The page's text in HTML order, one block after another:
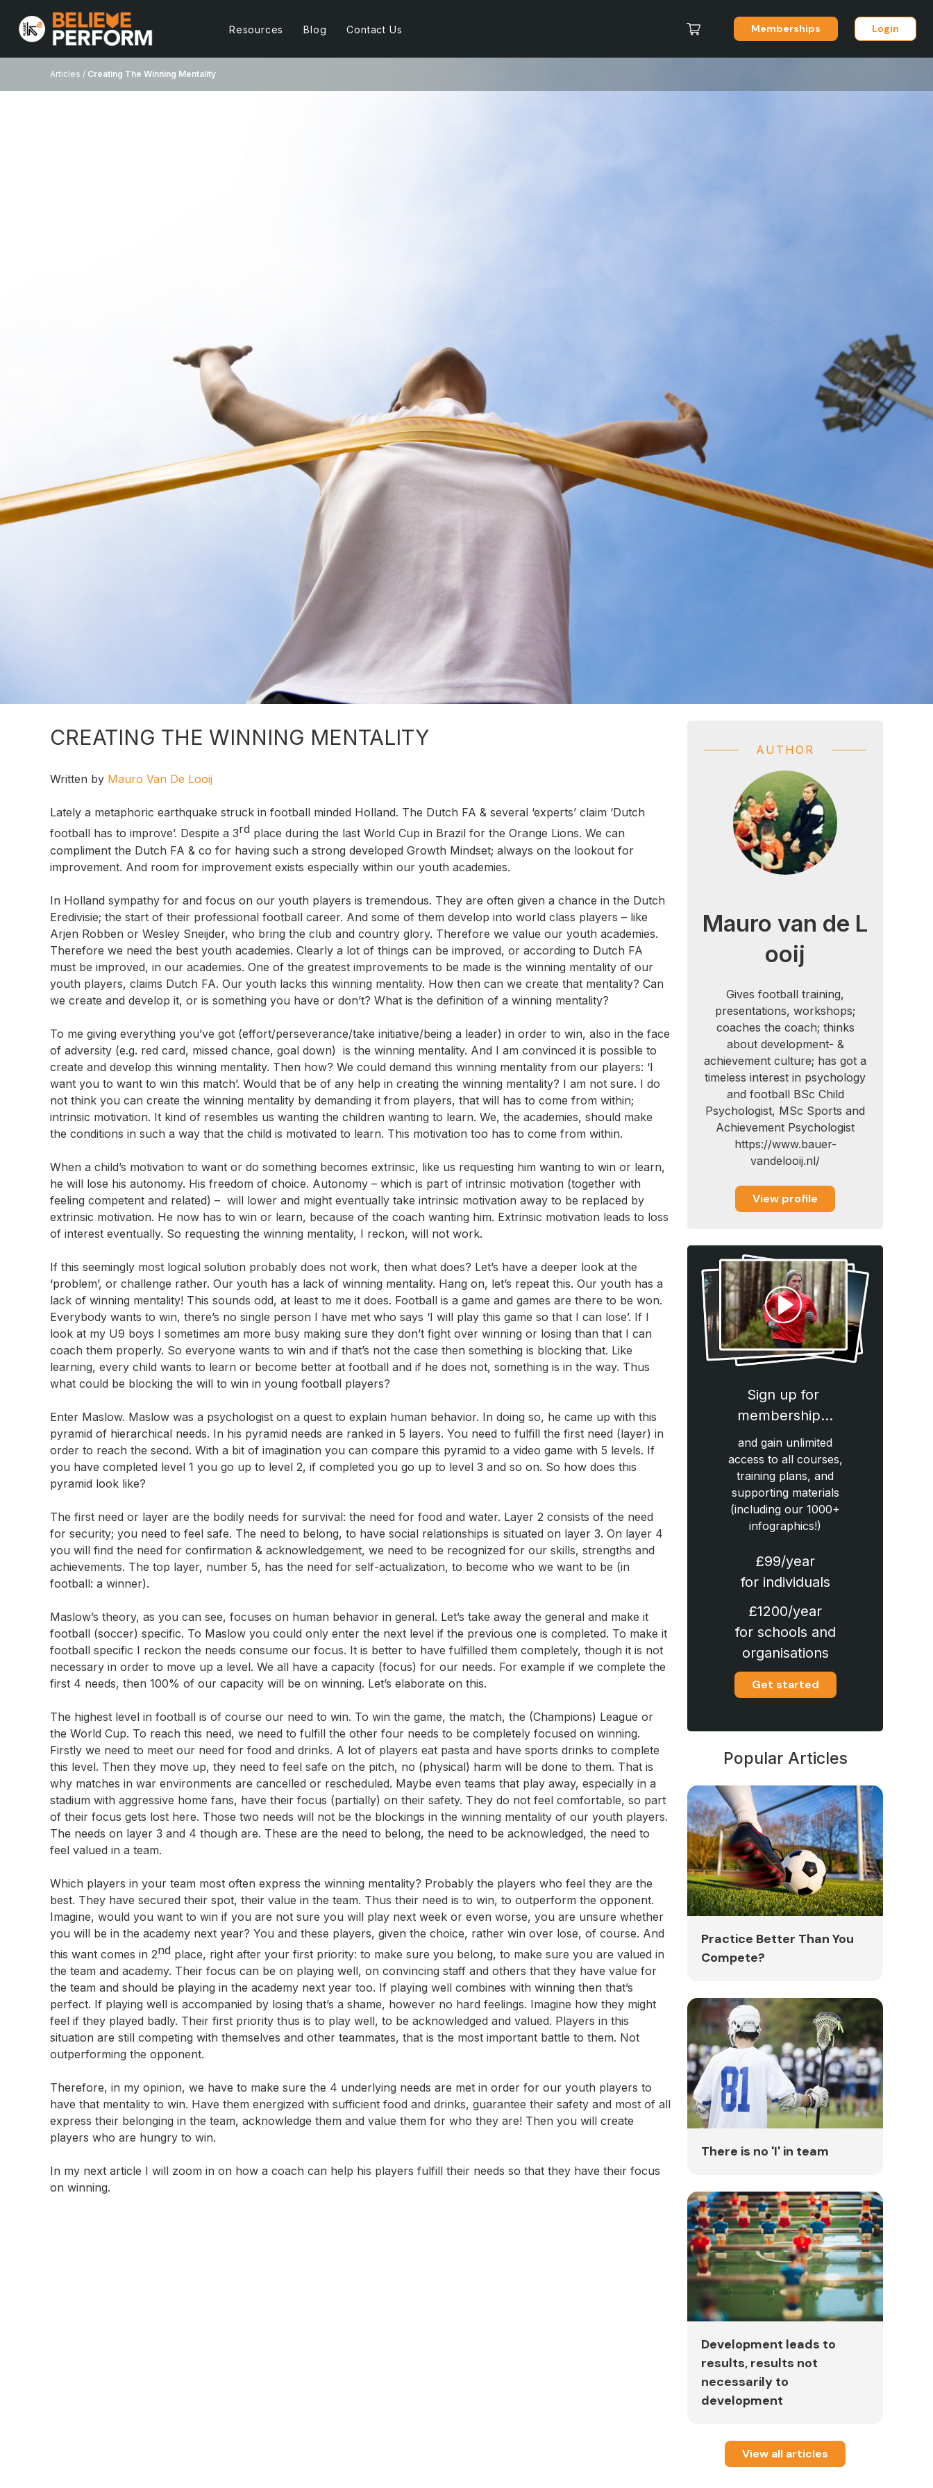
Resources Blog Contact Us Memberships Login
Articles / Creating The Winning Mentality
CREATING THE WINNING MENTALITY
Written by Mauro Van De Looij
Lately a metaphoric earthquake struck in football minded Holland. The Dutch FA & several ‘experts’ claim ‘Dutch
football has to improve’. Despite a 3rd place during the last World Cup in Brazil for the Orange Lions. We can
compliment the Dutch FA & co for having such a strong developed Growth Mindset; always on the lookout for
improvement. And room for improvement exists especially within our youth academies.
In Holland sympathy for and focus on our youth players is tremendous. They are often given a chance in the Dutch
Eredivisie; the start of their professional football career. And some of them develop into world class players – like
Arjen Robben or Wesley Sneijder, who bring the club and country glory. Therefore we value our youth academies.
Therefore we need the best youth academies. Clearly a lot of things can be improved, or according to Dutch FA
must be improved, in our academies. One of the greatest improvements to be made is the winning mentality of our
youth players, claims Dutch FA. Our youth lacks this winning mentality. How then can we create that mentality? Can
we create and develop it, or is something you have or don’t? What is the definition of a winning mentality?
To me giving everything you’ve got (effort/perseverance/take initiative/being a leader) in order to win, also in the face
of adversity (e.g. red card, missed chance, goal down) is the winning mentality. And I am convinced it is possible to
create and develop this winning mentality. Then how? We could demand this winning mentality from our players: ‘I
want you to want to win this match’. Would that be of any help in creating the winning mentality? I am not sure. I do
not think you can create the winning mentality by demanding it from players, that will has to come from within;
intrinsic motivation. It kind of resembles us wanting the children wanting to learn. We, the academies, should make
the conditions in such a way that the child is motivated to learn. This motivation too has to come from within.
When a child’s motivation to want or do something becomes extrinsic, like us requesting him wanting to win or learn,
he will lose his autonomy. His freedom of choice. Autonomy – which is part of intrinsic motivation (together with
feeling competent and related) – will lower and might eventually take intrinsic motivation away to be replaced by
extrinsic motivation. He now has to win or learn, because of the coach wanting him. Extrinsic motivation leads to loss
of interest eventually. So requesting the winning mentality, I reckon, will not work.
If this seemingly most logical solution probably does not work, then what does? Let’s have a deeper look at the
‘problem’, or challenge rather. Our youth has a lack of winning mentality. Hang on, let’s repeat this. Our youth has a
lack of winning mentality! This sounds odd, at least to me it does. Football is a game and games are there to be won.
Everybody wants to win, there’s no single person I have met who says ‘I will play this game so that I can lose’. If I
look at my U9 boys I sometimes am more busy making sure they don’t fight over winning or losing than that I can
coach them properly. So everyone wants to win and if that’s not the case then something is blocking that. Like
learning, every child wants to learn or become better at football and if he does not, something is in the way. Thus
what could be blocking the will to win in young football players?
Enter Maslow. Maslow was a psychologist on a quest to explain human behavior. In doing so, he came up with this
pyramid of hierarchical needs. In his pyramid needs are ranked in 5 layers. You need to fulfill the first need (layer) in
order to reach the second. With a bit of imagination you can compare this pyramid to a video game with 5 levels. If
you have completed level 1 you go up to level 2, if completed you go up to level 3 and so on. So how does this
pyramid look like?
The first need or layer are the bodily needs for survival: the need for food and water. Layer 2 consists of the need
for security; you need to feel safe. The need to belong, to have social relationships is situated on layer 3. On layer 4
you will find the need for confirmation & acknowledgement, we need to be recognized for our skills, strengths and
achievements. The top layer, number 5, has the need for self-actualization, to become who we want to be (in
football: a winner).
Maslow’s theory, as you can see, focuses on human behavior in general. Let’s take away the general and make it
football (soccer) specific. To Maslow you could only enter the next level if the previous one is completed. To make it
football specific I reckon the needs consume our focus. It is better to have fulfilled them completely, though it is not
necessary in order to move up a level. We all have a capacity (focus) for our needs. For example if we complete the
first 4 needs, then 100% of our capacity will be on winning. Let’s elaborate on this.
The highest level in football is of course our need to win. To win the game, the match, the (Champions) League or
the World Cup. To reach this need, we need to fulfill the other four needs to be completely focused on winning.
Firstly we need to meet our need for food and drinks. A lot of players eat pasta and have sports drinks to complete
this level. Then they move up, they need to feel safe on the pitch, no (physical) harm will be done to them. That is
why matches in war environments are cancelled or rescheduled. Maybe even teams that play away, especially in a
stadium with aggressive home fans, have their focus (partially) on their safety. They do not feel comfortable, so part
of their focus gets lost here. Those two needs will not be the blockings in the winning mentality of our youth players.
The needs on layer 3 and 4 though are. These are the need to belong, the need to be acknowledged, the need to
feel valued in a team.
Which players in your team most often express the winning mentality? Probably the players who feel they are the
best. They have secured their spot, their value in the team. Thus their need is to win, to outperform the opponent.
Imagine, would you want to win if you are not sure you will play next week or even worse, you are unsure whether
you will be in the academy next year? You and these players, given the choice, rather win over lose, of course. And
this want comes in 2nd place, right after your first priority: to make sure you belong, to make sure you are valued in
the team and academy. Their focus can be on playing well, on convincing staff and others that they have value for
the team and should be playing in the academy next year too. If playing well combines with winning then that’s
perfect. If playing well is accompanied by losing that’s a shame, however no hard feelings. Imagine how they might
feel if they played badly. Their first priority thus is to play well, to be acknowledged and valued. Players in this
situation are still competing with themselves and other teammates, that is the most important battle to them. Not
outperforming the opponent.
Therefore, in my opinion, we have to make sure the 4 underlying needs are met in order for our youth players to
have that mentality to win. Have them energized with sufficient food and drinks, guarantee their safety and most of all
express their belonging in the team, acknowledge them and value them for who they are! Then you will create
players who are hungry to win.
In my next article I will zoom in on how a coach can help his players fulfill their needs so that they have their focus
on winning.
AUTHOR
Mauro van de L
ooij
Gives football training,
presentations, workshops;
coaches the coach; thinks
about development- &
achievement culture; has got a
timeless interest in psychology
and football BSc Child
Psychologist, MSc Sports and
Achievement Psychologist
https://www.bauer-
vandelooij.nl/
View profile
Sign up for
membership…
and gain unlimited
access to all courses,
training plans, and
supporting materials
(including our 1000+
infographics!)
£99/year
for individuals
£1200/year
for schools and
organisations
Get started
Popular Articles
Practice Better Than You
Compete?
There is no 'I' in team
Development leads to
results, results not
necessarily to
development
View all articles